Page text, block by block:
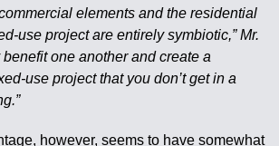
elements and the residential
use project are entirely symbiotic,” Mr.
benefit one another and create a
use project that you don’t get in a
however, seems to have somewhat